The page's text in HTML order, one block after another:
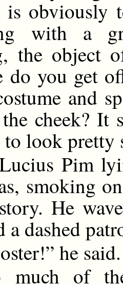
is obviously
with a
the object
do you get
and
cheek? It
look pretty
Pim
smoking
He
a dashed
he said.
much of